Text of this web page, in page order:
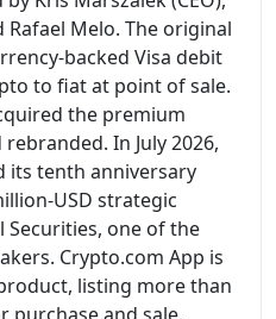
Rafael Melo. The original
backed Visa debit
to fiat at point of sale.
the premium
In July 2026,
its tenth anniversary
USD strategic
one of the
Crypto.com App is
listing more than